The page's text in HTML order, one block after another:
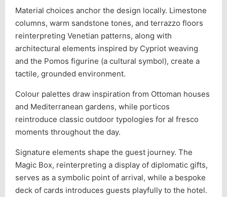
Material choices anchor the design locally. Limestone
columns, warm sandstone tones, and terrazzo floors
reinterpreting Venetian patterns, along with
architectural elements inspired by Cypriot weaving
and the Pomos figurine (a cultural symbol), create a
tactile, grounded environment.
Colour palettes draw inspiration from Ottoman houses
and Mediterranean gardens, while porticos
reintroduce classic outdoor typologies for al fresco
moments throughout the day.
Signature elements shape the guest journey. The
Magic Box, reinterpreting a display of diplomatic gifts,
serves as a symbolic point of arrival, while a bespoke
deck of cards introduces guests playfully to the hotel.